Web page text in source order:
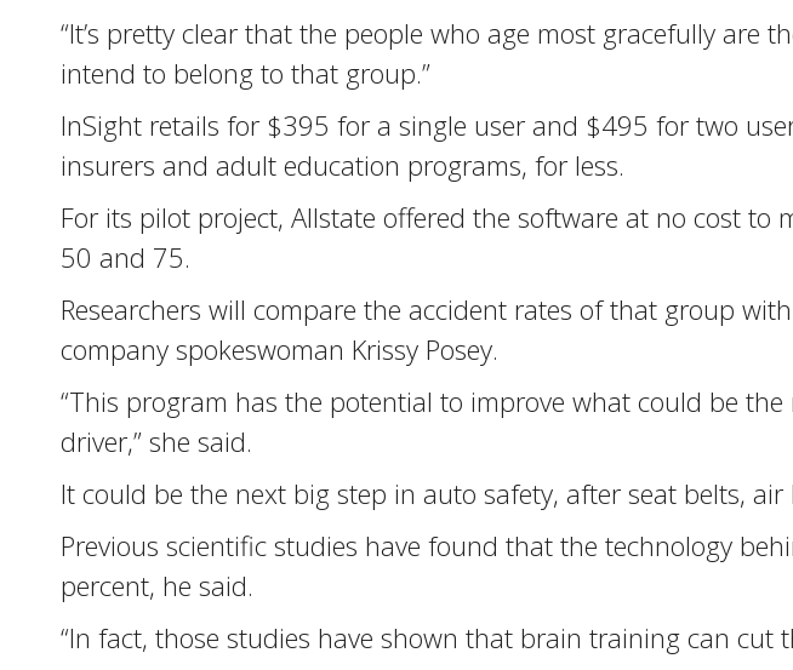
“It’s pretty clear that the people who age most gracefully are
intend to belong to that group.”
InSight retails for $395 for a single user and $495 for two
insurers and adult education programs, for less.
For its pilot project, Allstate offered the software at no cost
50 and 75.
Researchers will compare the accident rates of that group
company spokeswoman Krissy Posey.
“This program has the potential to improve what could be
driver,” she said.
It could be the next big step in auto safety, after seat belts,
Previous scientific studies have found that the technology
percent, he said.
“In fact, those studies have shown that brain training can cut